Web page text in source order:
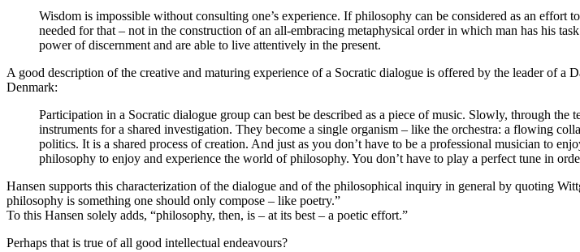
Wisdom is impossible without consulting one’s experience. If philosophy can be considered as an
needed for that – not in the construction of an all-embracing metaphysical order in which man has his
power of discernment and are able to live attentively in the present.
A good description of the creative and maturing experience of a Socratic dialogue is offered by the leader of
Denmark:
Participation in a Socratic dialogue group can best be described as a piece of music. Slowly, through
instruments for a shared investigation. They become a single organism – like the orchestra: a flowing
politics. It is a shared process of creation. And just as you don’t have to be a professional musician to
philosophy to enjoy and experience the world of philosophy. You don’t have to play a perfect tune in
Hansen supports this characterization of the dialogue and of the philosophical inquiry in general by quoting
philosophy is something one should only compose – like poetry.”
To this Hansen solely adds, “philosophy, then, is – at its best – a poetic effort.”
Perhaps that is true of all good intellectual endeavours?